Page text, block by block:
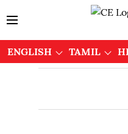
ENGLISH TAMIL